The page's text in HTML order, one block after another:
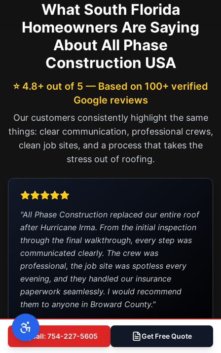
What South Florida
Homeowners Are Saying
About All Phase
Construction USA
⭐ 4.8+ out of 5 — Based on 100+ verified
Google reviews
Our customers consistently highlight the same
things: clear communication, professional crews,
clean job sites, and a process that takes the
stress out of roofing.
"All Phase Construction replaced our entire roof
after Hurricane Irma. From the initial inspection
through the final walkthrough, every step was
communicated clearly. The crew was
professional, the job site was spotless every
evening, and they handled our insurance
paperwork seamlessly. I would recommend
them to anyone in Broward County."
— Robert M.
Deerfield Beach
Call: 754-227-5605 Get Free Quote